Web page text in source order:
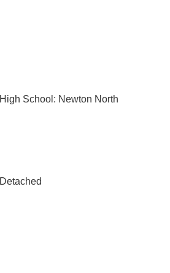
High School: Newton North
Detached